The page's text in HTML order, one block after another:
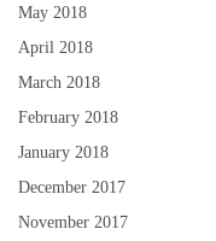
May 2018
April 2018
March 2018
February 2018
January 2018
December 2017
November 2017